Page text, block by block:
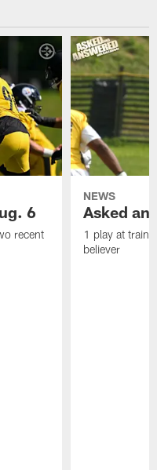
6
recent
NEWS
Asked
1 play at
believer